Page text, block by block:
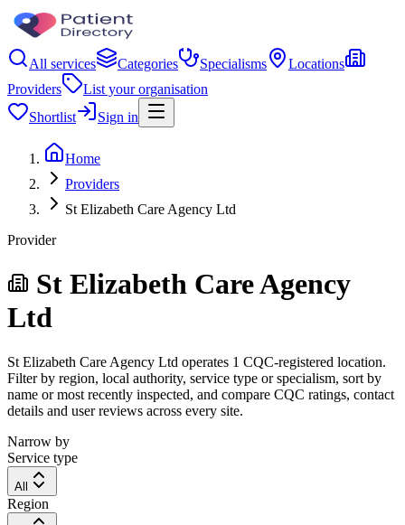
All services Categories Specialisms
Locations
Providers
List your organisation
Shortlist
Sign in
Home
Providers
St Elizabeth Care Agency Ltd
Provider
St Elizabeth Care Agency
Ltd
St Elizabeth Care Agency Ltd operates 1 CQC-registered location.
Filter by region, local authority, service type or specialism, sort by
name or most recently inspected, and compare CQC ratings, contact
details and user reviews across every site.
Narrow by
Service type
All
Region